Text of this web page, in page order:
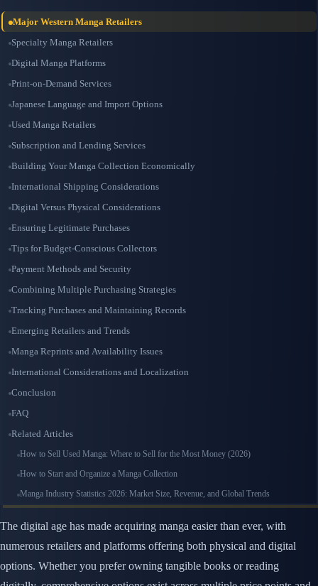
Major Western Manga Retailers
Specialty Manga Retailers
Digital Manga Platforms
Print-on-Demand Services
Japanese Language and Import Options
Used Manga Retailers
Subscription and Lending Services
Building Your Manga Collection Economically
International Shipping Considerations
Digital Versus Physical Considerations
Ensuring Legitimate Purchases
Tips for Budget-Conscious Collectors
Payment Methods and Security
Combining Multiple Purchasing Strategies
Tracking Purchases and Maintaining Records
Emerging Retailers and Trends
Manga Reprints and Availability Issues
International Considerations and Localization
Conclusion
FAQ
Related Articles
How to Sell Used Manga: Where to Sell for the Most Money (2026)
How to Start and Organize a Manga Collection
Manga Industry Statistics 2026: Market Size, Revenue, and Global Trends
The digital age has made acquiring manga easier than ever, with
numerous retailers and platforms offering both physical and digital
options. Whether you prefer owning tangible books or reading